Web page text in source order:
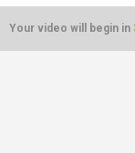
Your video will begin in